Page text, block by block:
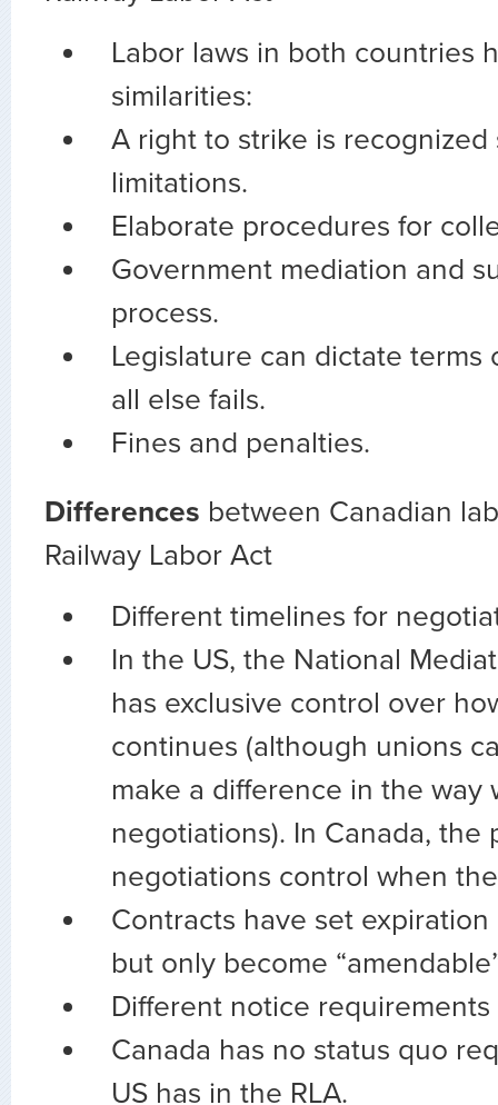
Labor laws in both countries
similarities:
A right to strike is
limitations.
Elaborate procedures for
Government mediation and
process.
Legislature can dictate terms
all else fails.
Fines and penalties.
Differences between Canadian
Railway Labor Act
Different timelines for
In the US, the National
has exclusive control over
continues (although unions
make a difference in the way
negotiations). In Canada, the
negotiations control when
Contracts have set
but only become
Different notice requirements
Canada has no status quo
US has in the RLA.